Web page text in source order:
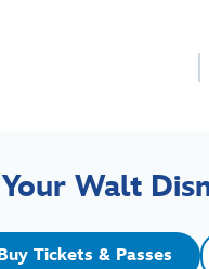
Walt
Tickets & Passes